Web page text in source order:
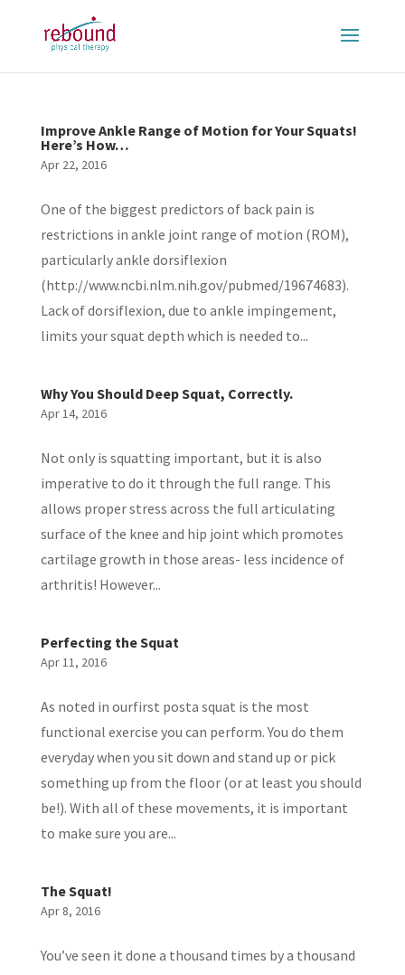
Improve Ankle Range of Motion for Your Squats!
Here’s How…
Apr 22, 2016
One of the biggest predictors of back pain is
restrictions in ankle joint range of motion (ROM),
particularly ankle dorsiflexion
(http://www.ncbi.nlm.nih.gov/pubmed/19674683).
Lack of dorsiflexion, due to ankle impingement,
limits your squat depth which is needed to...
Why You Should Deep Squat, Correctly.
Apr 14, 2016
Not only is squatting important, but it is also
imperative to do it through the full range. This
allows proper stress across the full articulating
surface of the knee and hip joint which promotes
cartilage growth in those areas- less incidence of
arthritis! However...
Perfecting the Squat
Apr 11, 2016
As noted in ourfirst posta squat is the most
functional exercise you can perform. You do them
everyday when you sit down and stand up or pick
something up from the floor (or at least you should
be!). With all of these movements, it is important
to make sure you are...
The Squat!
Apr 8, 2016
You’ve seen it done a thousand times by a thousand